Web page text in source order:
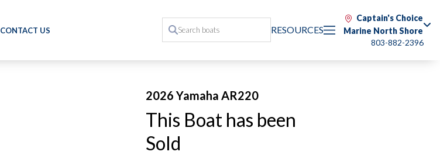
CONTACT US RESOURCES
Captain's Choice
Marine North Shore
803-882-2396
2026 Yamaha AR220
This Boat has been
Sold